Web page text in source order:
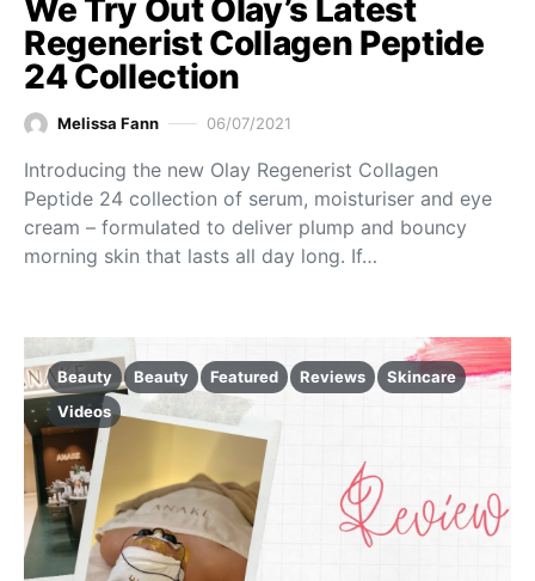
We Try Out Olay’s Latest
Regenerist Collagen Peptide
24 Collection
Melissa Fann 06/07/2021
Introducing the new Olay Regenerist Collagen
Peptide 24 collection of serum, moisturiser and eye
cream – formulated to deliver plump and bouncy
morning skin that lasts all day long. If…
Beauty Beauty Featured Reviews
Skincare
Videos